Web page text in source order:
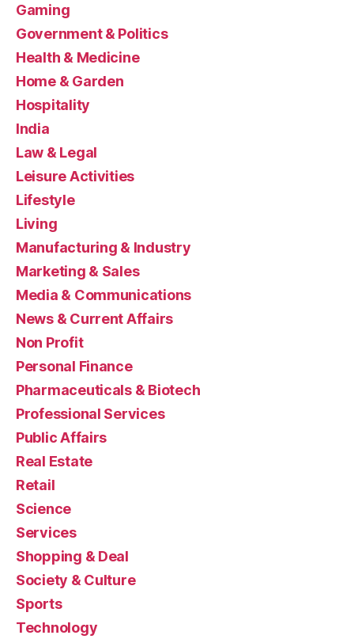
Gaming
Government & Politics
Health & Medicine
Home & Garden
Hospitality
India
Law & Legal
Leisure Activities
Lifestyle
Living
Manufacturing & Industry
Marketing & Sales
Media & Communications
News & Current Affairs
Non Profit
Personal Finance
Pharmaceuticals & Biotech
Professional Services
Public Affairs
Real Estate
Retail
Science
Services
Shopping & Deal
Society & Culture
Sports
Technology